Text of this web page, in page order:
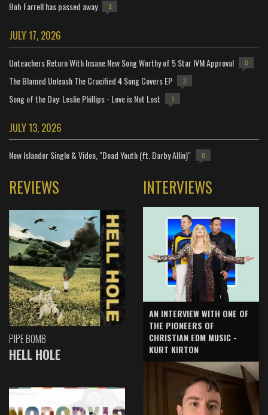
Bob Farrell has passed away 1
JULY 17, 2026
Unteachers Return With Insane New Song Worthy of 5 Star IVM Approval 0
The Blamed Unleash The Crucified 4 Song Covers EP 2
Song of the Day: Leslie Phillips - Love is Not Lost 1
JULY 13, 2026
New Islander Single & Video, "Dead Youth (ft. Darby Allin)" 0
REVIEWS
PIPE BOMB
HELL HOLE
INTERVIEWS
AN INTERVIEW WITH ONE OF
THE PIONEERS OF
CHRISTIAN EDM MUSIC -
KURT KIRTON